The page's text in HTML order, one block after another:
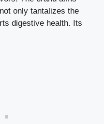
only tantalizes the
digestive health. Its